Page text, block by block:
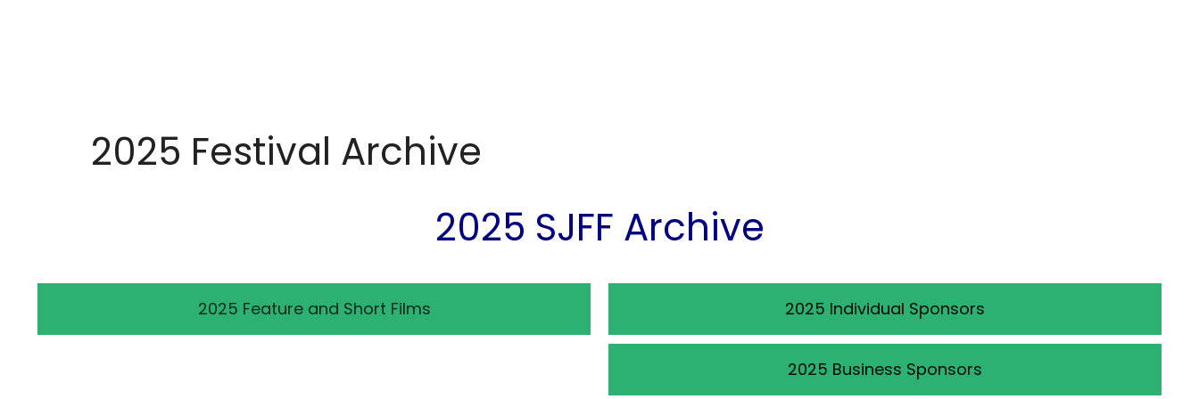
2025 Festival Archive
2025 SJFF Archive
2025 Feature and Short Films 2025 Individual Sponsors
2025 Business Sponsors